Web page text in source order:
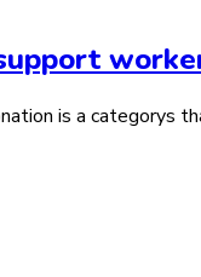
is a categorys